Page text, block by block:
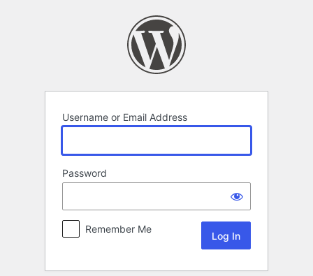
Username or Email Address
Password
Remember Me